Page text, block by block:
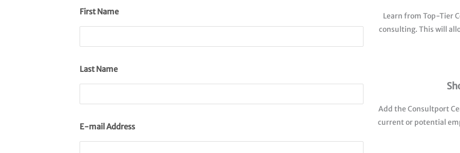
First Name
Last Name
E-mail Address
Learn from Top-Tier
consulting. This will
Add the Consultport
current or potential